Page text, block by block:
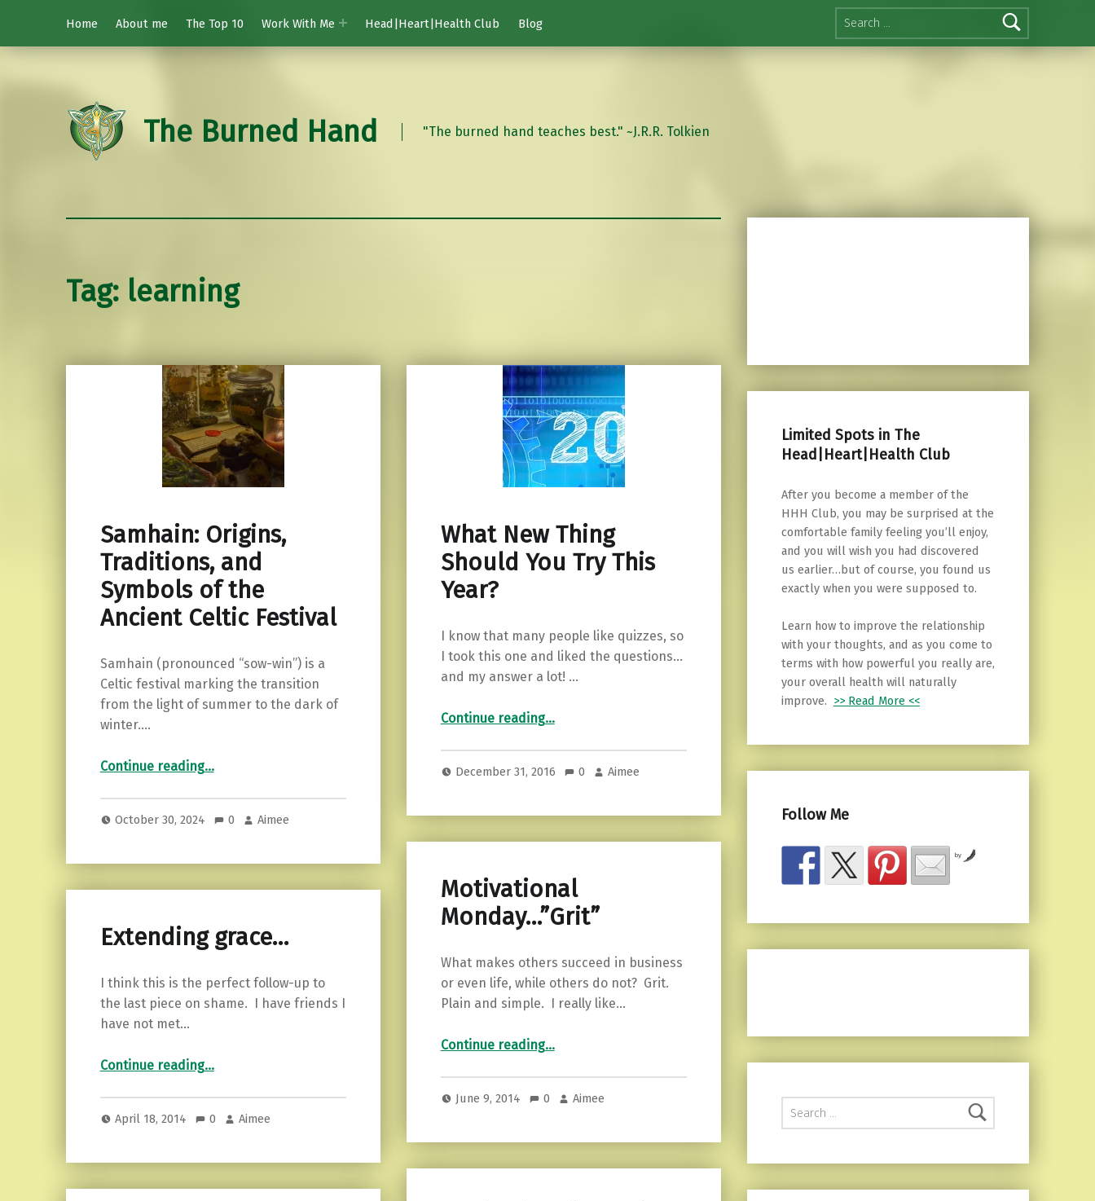
Search for:
Home
About me The Top 10 Work With Me Head|Heart|Health Club Blog
The Burned Hand "The burned hand teaches best." ~J.R.R. Tolkien
Tag: learning
Samhain: Origins,
Traditions, and
Symbols of the
Ancient Celtic Festival
Samhain (pronounced “sow-win”) is a
Celtic festival marking the transition
from the light of summer to the dark of
winter.…
Continue reading“Samhain: Origins, Traditions, and Symbols of the Ancient Celtic Festival”
…
October 30, 2024 0 Aimee
What New Thing
Should You Try This
Year?
I know that many people like quizzes, so
I took this one and liked the questions…
and my answer a lot! …
Continue reading“What New Thing Should You Try This Year?”
…
December 31, 2016 0 Aimee
Motivational
Monday…”Grit”
What makes others succeed in business
or even life, while others do not? Grit.
Plain and simple. I really like…
Continue reading…
June 9, 2014 0 Aimee
Extending grace…
I think this is the perfect follow-up to
the last piece on shame. I have friends I
have not met…
Continue reading…
April 18, 2014 0 Aimee
Limited Spots in The
Head|Heart|Health Club
After you become a member of the
HHH Club, you may be surprised at the
comfortable family feeling you’ll enjoy,
and you will wish you had discovered
us earlier…but of course, you found us
exactly when you were supposed to.
Learn how to improve the relationship
with your thoughts, and as you come to
terms with how powerful you really are,
your overall health will naturally
improve. >> Read More <<
Follow Me
by
Search for: